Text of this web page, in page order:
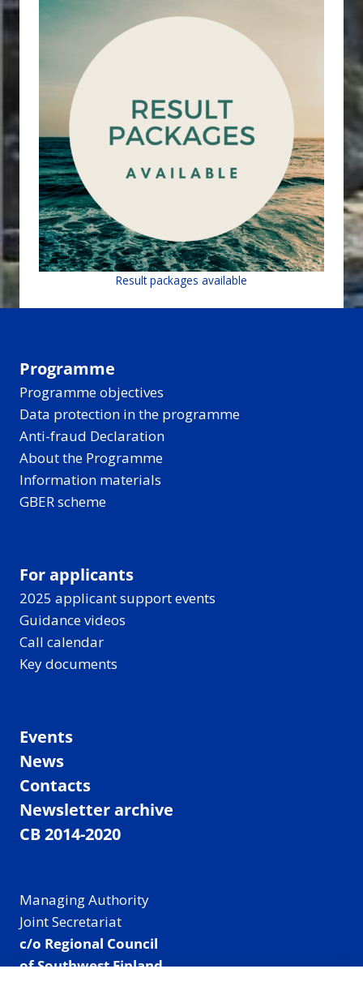
Result packages available
Programme
Programme objectives
Data protection in the programme
Anti-fraud Declaration
About the Programme
Information materials
GBER scheme
For applicants
2025 applicant support events
Guidance videos
Call calendar
Key documents
Events
News
Contacts
Newsletter archive
CB 2014-2020
Managing Authority
Joint Secretariat
c/o Regional Council
of Southwest Finland